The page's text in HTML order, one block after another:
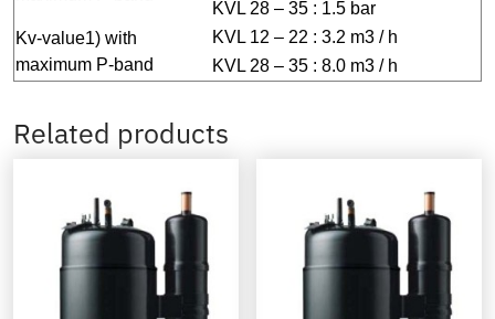
KVL 28 – 35 : 1.5 bar
Kv-value1) with
maximum P-band
KVL 12 – 22 : 3.2 m3 / h
KVL 28 – 35 : 8.0 m3 / h
Related products